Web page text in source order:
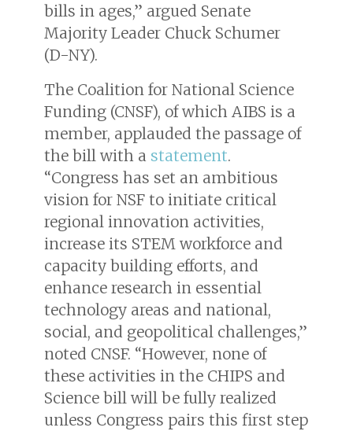
bills in ages,” argued Senate
Majority Leader Chuck Schumer
(D-NY).
The Coalition for National Science
Funding (CNSF), of which AIBS is a
member, applauded the passage of
the bill with a statement.
“Congress has set an ambitious
vision for NSF to initiate critical
regional innovation activities,
increase its STEM workforce and
capacity building efforts, and
enhance research in essential
technology areas and national,
social, and geopolitical challenges,”
noted CNSF. “However, none of
these activities in the CHIPS and
Science bill will be fully realized
unless Congress pairs this first step